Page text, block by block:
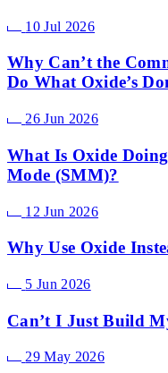
10 Jul 2026
Why Can’t the
Do What Oxide’s
26 Jun 2026
What Is Oxide
Mode (SMM)?
12 Jun 2026
Why Use Oxide
5 Jun 2026
Can’t I Just Build
29 May 2026